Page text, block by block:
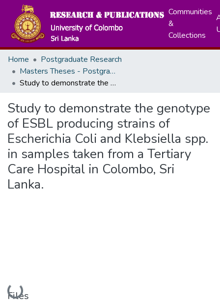
Communities
&
Collections
Home
Postgraduate Research
Masters Theses - Postgraduate Institute of Medicine
Study to demonstrate the genotype of ESBL producing strains of Escherichia Coli and Klebsiella spp. in samples taken from a Tertiary Care Hospital in Colombo, Sri Lanka.
Study to demonstrate the genotype
of ESBL producing strains of
Escherichia Coli and Klebsiella spp.
in samples taken from a Tertiary
Care Hospital in Colombo, Sri
Lanka.
Loading...
Files